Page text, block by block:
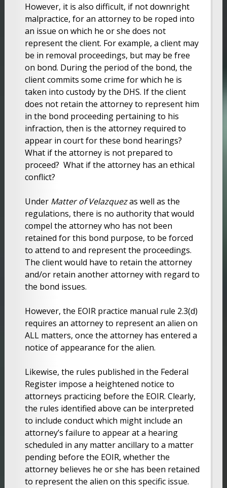
However, it is also difficult, if not downright
malpractice, for an attorney to be roped into
an issue on which he or she does not
represent the client. For example, a client may
be in removal proceedings, but may be free
on bond. During the period of the bond, the
client commits some crime for which he is
taken into custody by the DHS. If the client
does not retain the attorney to represent him
in the bond proceeding pertaining to his
infraction, then is the attorney required to
appear in court for these bond hearings?
What if the attorney is not prepared to
proceed? What if the attorney has an ethical
conflict?
Under Matter of Velazquezas well as the
regulations, there is no authority that would
compel the attorney who has not been
retained for this bond purpose, to be forced
to attend to and represent the proceedings.
The client would have to retain the attorney
and/or retain another attorney with regard to
the bond issues.
However, the EOIR practice manual rule 2.3(d)
requires an attorney to represent an alien on
ALL matters, once the attorney has entered a
notice of appearance for the alien.
Likewise, the rules published in the Federal
Register impose a heightened notice to
attorneys practicing before the EOIR. Clearly,
the rules identified above can be interpreted
to include conduct which might include an
attorney’s failure to appear at a hearing
scheduled in any matter ancillary to a matter
pending before the EOIR, whether the
attorney believes he or she has been retained
to represent the alien on this specific issue.